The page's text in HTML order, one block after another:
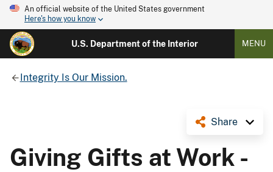
An official website of the United States government
Here's how you know
U.S. Department of the Interior MENU
Integrity Is Our Mission.
Share
Giving Gifts at Work -